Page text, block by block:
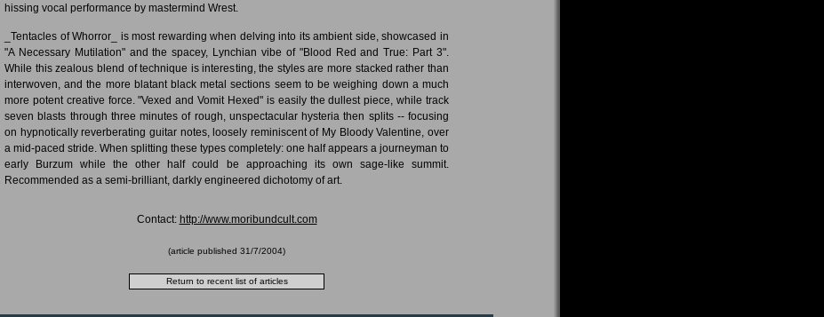
hissing vocal performance by mastermind Wrest.
_Tentacles of Whorror_ is most rewarding when delving into its ambient side, showcased in
"A Necessary Mutilation" and the spacey, Lynchian vibe of "Blood Red and True: Part 3".
While this zealous blend of technique is interesting, the styles are more stacked rather than
interwoven, and the more blatant black metal sections seem to be weighing down a much
more potent creative force. "Vexed and Vomit Hexed" is easily the dullest piece, while track
seven blasts through three minutes of rough, unspectacular hysteria then splits -- focusing
on hypnotically reverberating guitar notes, loosely reminiscent of My Bloody Valentine, over
a mid-paced stride. When splitting these types completely: one half appears a journeyman to
early Burzum while the other half could be approaching its own sage-like summit.
Recommended as a semi-brilliant, darkly engineered dichotomy of art.
Contact: http://www.moribundcult.com
(article published 31/7/2004)